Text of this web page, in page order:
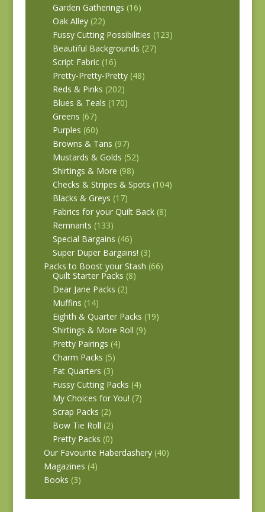
Garden Gatherings (16)
Oak Alley (22)
Fussy Cutting Possibilities (123)
Beautiful Backgrounds (27)
Script Fabric (16)
Pretty-Pretty-Pretty (48)
Reds & Pinks (202)
Blues & Teals (170)
Greens (67)
Purples (60)
Browns & Tans (97)
Mustards & Golds (52)
Shirtings & More (98)
Checks & Stripes & Spots (104)
Blacks & Greys (17)
Fabrics for your Quilt Back (8)
Remnants (133)
Special Bargains (46)
Super Duper Bargains! (3)
Packs to Boost your Stash (66)
Quilt Starter Packs (8)
Dear Jane Packs (2)
Muffins (14)
Eighth & Quarter Packs (19)
Shirtings & More Roll (9)
Pretty Pairings (4)
Charm Packs (5)
Fat Quarters (3)
Fussy Cutting Packs (4)
My Choices for You! (7)
Scrap Packs (2)
Bow Tie Roll (2)
Pretty Packs (0)
Our Favourite Haberdashery (40)
Magazines (4)
Books (3)